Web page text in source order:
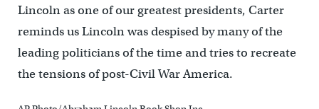
Lincoln as one of our greatest presidents, Carter
reminds us Lincoln was despised by many of the
leading politicians of the time and tries to recreate
the tensions of post-Civil War America.